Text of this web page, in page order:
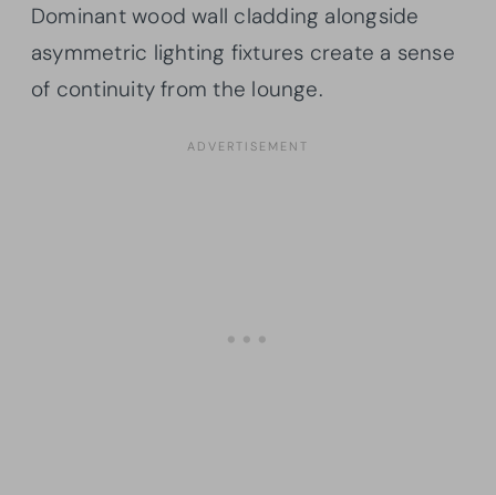
Dominant wood wall cladding alongside
asymmetric lighting fixtures create a sense
of continuity from the lounge.